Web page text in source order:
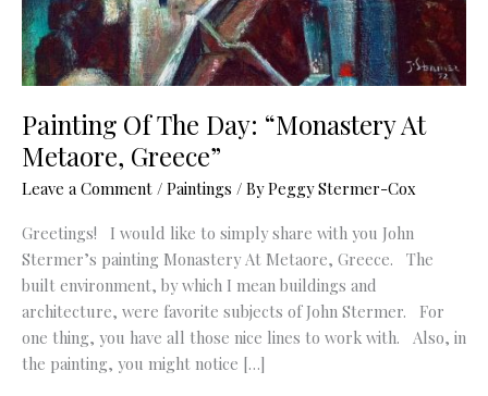
Painting Of The Day: “Monastery At
Metaore, Greece”
Leave a Comment / Paintings / ByPeggy Stermer-Cox
Greetings! I would like to simply share with you John
Stermer’s painting Monastery At Metaore, Greece. The
built environment, by which I mean buildings and
architecture, were favorite subjects of John Stermer. For
one thing, you have all those nice lines to work with. Also, in
the painting, you might notice […]